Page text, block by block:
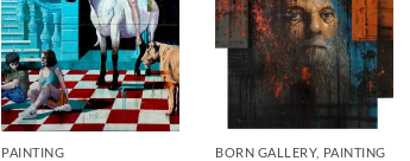
PAINTING BORN GALLERY, PAINTING